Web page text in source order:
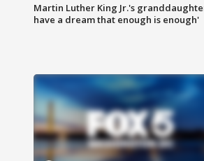
Martin Luther King Jr.'s
have a dream that enough is enough'